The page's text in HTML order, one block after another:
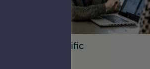
Scientific